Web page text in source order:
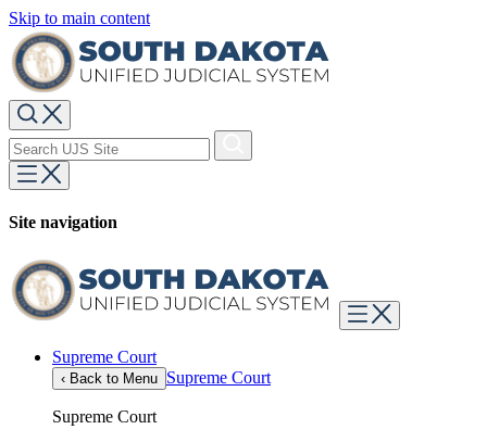
Skip to main content
Site navigation
Supreme Court
‹ Back to Menu Supreme Court
Supreme Court